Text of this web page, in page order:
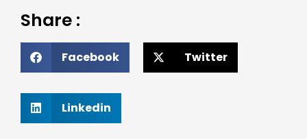
Share :
Facebook Twitter
Linkedin